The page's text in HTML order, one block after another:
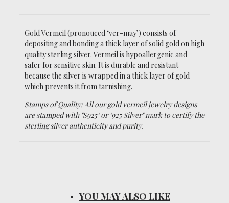
Gold Vermeil (pronouced ‘ver-may’) consists of
depositing and bonding a thick layer of solid gold on high
quality sterling silver. Vermeil is hypoallergenic and
safer for sensitive skin. It is durable and resistant
because the silver is wrapped in a thick layer of gold
which prevents it from tarnishing.
Stamps of Quality: All our gold vermeil jewelry designs
are stamped with "S925" or "925 Silver" mark to certify the
sterling silver authenticity and purity.
YOU MAY ALSO LIKE